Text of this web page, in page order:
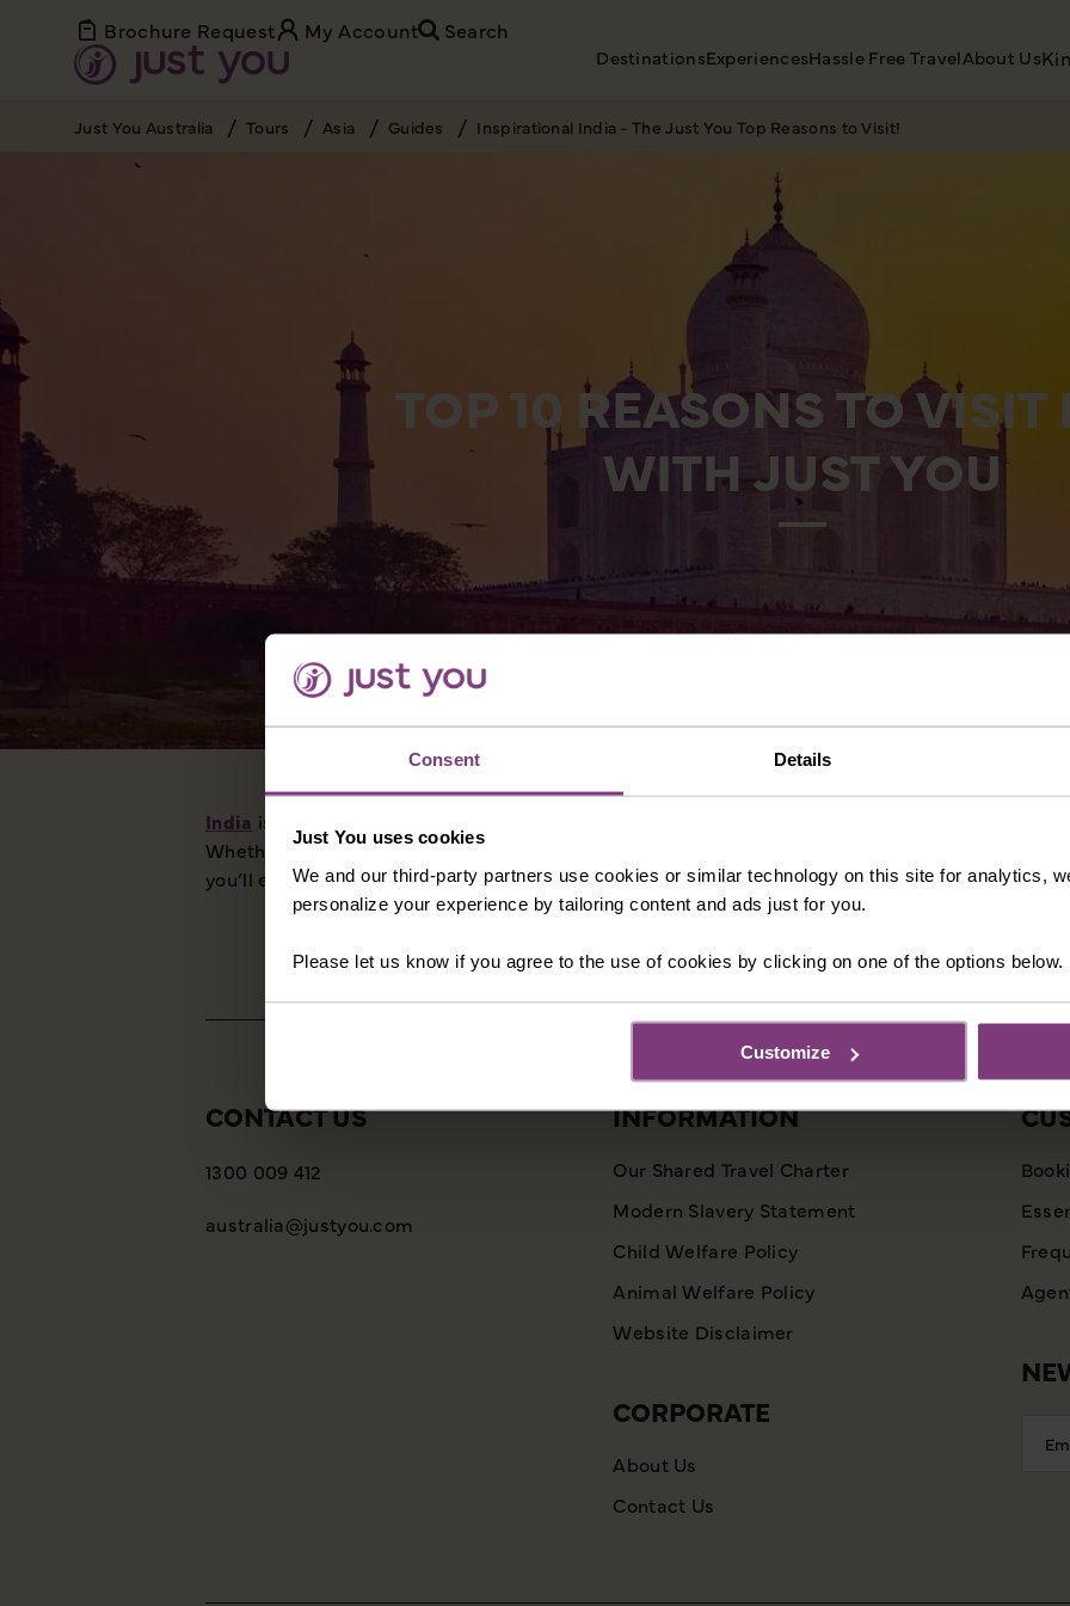
Consent Details
Just You uses cookies
We and our third-party partners use cookies or similar technology on this site for analytics,
personalize your experience by tailoring content and ads just for you.
Please let us know if you agree to the use of cookies by clicking on one of the options below.
Customize
Brochure Request My Account Search
DestinationsExperiencesHassle Free TravelAbout Us
Just You Australia Tours Asia Guides Inspirational India - The Just You Top Reasons to Visit!
TOP 10 REASONS TO
WITH JUST YOU
India is bursting with treasures. The fascinating culture, architectural splendours and
Whether you visit the north and the treasures of the Golden Triangle or venture south to the
you’ll enjoy every moment on a Just You escorted holiday. Here are some of our favourite
CONTACT US
1300 009 412
australia@justyou.com
INFORMATION
Our Shared Travel Charter
Modern Slavery Statement
Child Welfare Policy
Animal Welfare Policy
Website Disclaimer
CORPORATE
About Us
Contact Us